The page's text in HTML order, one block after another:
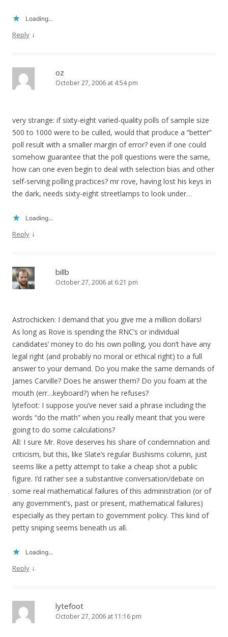
Loading...
Reply ↓
oz
October 27, 2006 at 4:54 pm
very strange: if sixty-eight varied-quality polls of sample size
500 to 1000 were to be culled, would that produce a “better”
poll result with a smaller margin of error? even if one could
somehow guarantee that the poll questions were the same,
how can one even begin to deal with selection bias and other
self-serving polling practices? mr rove, having lost his keys in
the dark, needs sixty-eight streetlamps to look under…
Loading...
Reply ↓
billb
October 27, 2006 at 6:21 pm
Astrochicken: I demand that you give me a million dollars!
As long as Rove is spending the RNC’s or individual
candidates’ money to do his own polling, you don’t have any
legal right (and probably no moral or ethical right) to a full
answer to your demand. Do you make the same demands of
James Carville? Does he answer them? Do you foam at the
mouth (err…keyboard?) when he refuses?
lytefoot: I suppose you’ve never said a phrase including the
words “do the math” when you really meant that you were
going to do some calculations?
All: I sure Mr. Rove deserves his share of condemnation and
criticism, but this, like Slate’s regular Bushisms column, just
seems like a petty attempt to take a cheap shot a public
figure. I’d rather see a substantive conversation/debate on
some real mathematical failures of this administration (or of
any government’s, past or present, mathematical failures)
especially as they pertain to government policy. This kind of
petty sniping seems beneath us all.
Loading...
Reply ↓
lytefoot
October 27, 2006 at 11:16 pm